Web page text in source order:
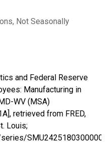
, Not Seasonally
and Federal Reserve
Manufacturing in
WV (MSA)
retrieved from FRED,
Louis;